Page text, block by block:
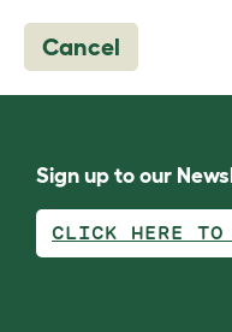
Cancel
Sign up to our
CLICK HERE